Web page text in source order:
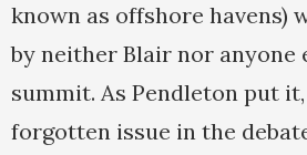
known as offshore havens)
by neither Blair nor anyone
summit. As Pendleton put
forgotten issue in the